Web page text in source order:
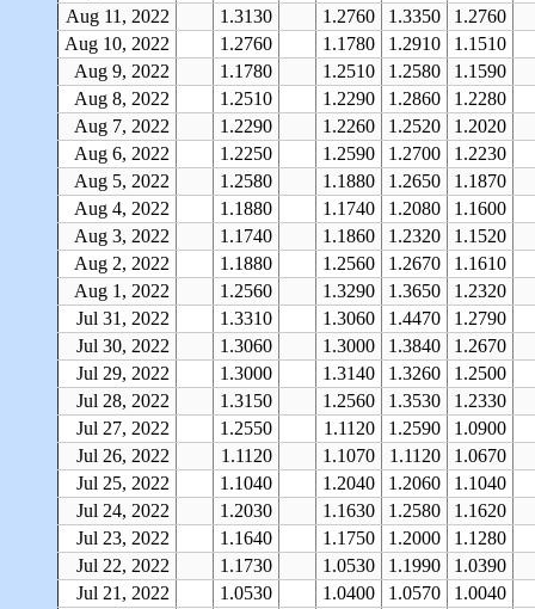
Aug 11, 2022
1.3130 1.2760 1.3350
1.2760
Aug 10, 2022
1.2760 1.1780 1.2910
1.1510
Aug 9, 2022
1.1780 1.2510 1.2580
1.1590
Aug 8, 2022
1.2510 1.2290 1.2860
1.2280
Aug 7, 2022
1.2290 1.2260 1.2520
1.2020
Aug 6, 2022
1.2250 1.2590 1.2700
1.2230
Aug 5, 2022
1.2580 1.1880 1.2650
1.1870
Aug 4, 2022
1.1880 1.1740 1.2080
1.1600
Aug 3, 2022
1.1740 1.1860 1.2320
1.1520
Aug 2, 2022
1.1880 1.2560 1.2670
1.1610
Aug 1, 2022
1.2560 1.3290 1.3650
1.2320
Jul 31, 2022
1.3310 1.3060 1.4470
1.2790
Jul 30, 2022
1.3060 1.3000 1.3840
1.2670
Jul 29, 2022
1.3000 1.3140 1.3260
1.2500
Jul 28, 2022
1.3150 1.2560 1.3530
1.2330
Jul 27, 2022
1.2550 1.1120 1.2590
1.0900
Jul 26, 2022
1.1120 1.1070 1.1120
1.0670
Jul 25, 2022
1.1040 1.2040 1.2060
1.1040
Jul 24, 2022
1.2030 1.1630 1.2580
1.1620
Jul 23, 2022
1.1640 1.1750 1.2000
1.1280
Jul 22, 2022
1.1730 1.0530 1.1990
1.0390
Jul 21, 2022
1.0530 1.0400 1.0570 1.0040